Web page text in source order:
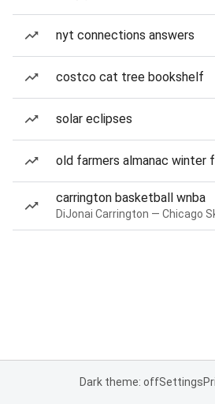
nyt connections answers
costco cat tree bookshelf
solar eclipses
old farmers almanac winter
carrington basketball wnba
Dark theme: offSettings